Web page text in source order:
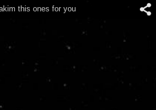
this ones for you